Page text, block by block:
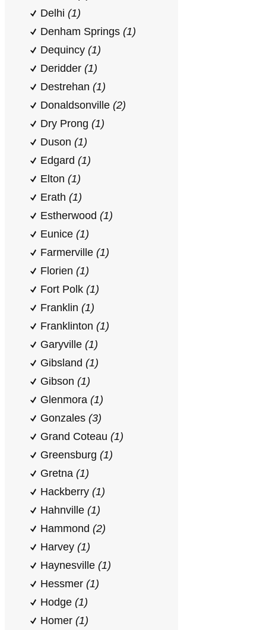
Delhi (1)
Denham Springs (1)
Dequincy (1)
Deridder (1)
Destrehan (1)
Donaldsonville (2)
Dry Prong (1)
Duson (1)
Edgard (1)
Elton (1)
Erath (1)
Estherwood (1)
Eunice (1)
Farmerville (1)
Florien (1)
Fort Polk (1)
Franklin (1)
Franklinton (1)
Garyville (1)
Gibsland (1)
Gibson (1)
Glenmora (1)
Gonzales (3)
Grand Coteau (1)
Greensburg (1)
Gretna (1)
Hackberry (1)
Hahnville (1)
Hammond (2)
Harvey (1)
Haynesville (1)
Hessmer (1)
Hodge (1)
Homer (1)